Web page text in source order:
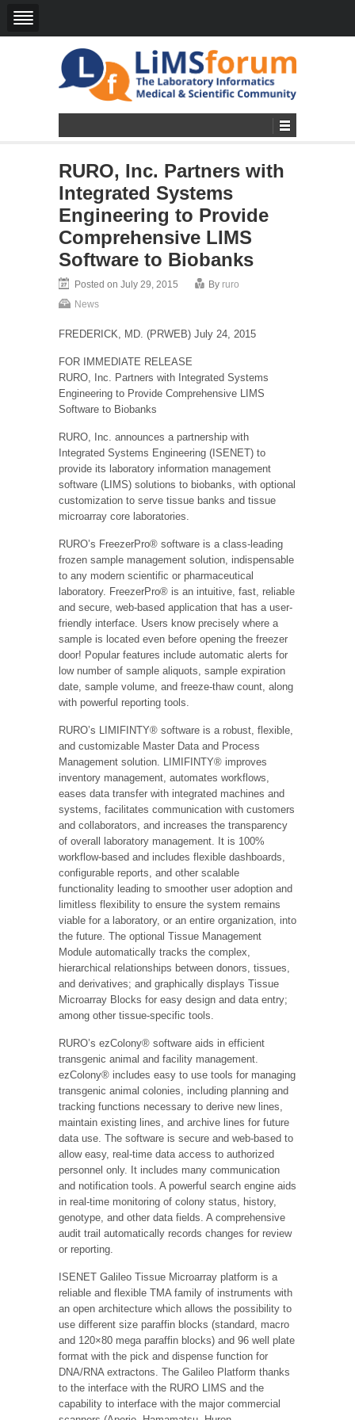
RURO, Inc. Partners with
Integrated Systems
Engineering to Provide
Comprehensive LIMS
Software to Biobanks
Posted on July 29, 2015 By ruro
News
FREDERICK, MD. (PRWEB) July 24, 2015
FOR IMMEDIATE RELEASE
RURO, Inc. Partners with Integrated Systems
Engineering to Provide Comprehensive LIMS
Software to Biobanks
RURO, Inc. announces a partnership with
Integrated Systems Engineering (ISENET) to
provide its laboratory information management
software (LIMS) solutions to biobanks, with optional
customization to serve tissue banks and tissue
microarray core laboratories.
RURO’s FreezerPro® software is a class-leading
frozen sample management solution, indispensable
to any modern scientific or pharmaceutical
laboratory. FreezerPro® is an intuitive, fast, reliable
and secure, web-based application that has a user-
friendly interface. Users know precisely where a
sample is located even before opening the freezer
door! Popular features include automatic alerts for
low number of sample aliquots, sample expiration
date, sample volume, and freeze-thaw count, along
with powerful reporting tools.
RURO’s LIMIFINTY® software is a robust, flexible,
and customizable Master Data and Process
Management solution. LIMIFINTY® improves
inventory management, automates workflows,
eases data transfer with integrated machines and
systems, facilitates communication with customers
and collaborators, and increases the transparency
of overall laboratory management. It is 100%
workflow-based and includes flexible dashboards,
configurable reports, and other scalable
functionality leading to smoother user adoption and
limitless flexibility to ensure the system remains
viable for a laboratory, or an entire organization, into
the future. The optional Tissue Management
Module automatically tracks the complex,
hierarchical relationships between donors, tissues,
and derivatives; and graphically displays Tissue
Microarray Blocks for easy design and data entry;
among other tissue-specific tools.
RURO’s ezColony® software aids in efficient
transgenic animal and facility management.
ezColony® includes easy to use tools for managing
transgenic animal colonies, including planning and
tracking functions necessary to derive new lines,
maintain existing lines, and archive lines for future
data use. The software is secure and web-based to
allow easy, real-time data access to authorized
personnel only. It includes many communication
and notification tools. A powerful search engine aids
in real-time monitoring of colony status, history,
genotype, and other data fields. A comprehensive
audit trail automatically records changes for review
or reporting.
ISENET Galileo Tissue Microarray platform is a
reliable and flexible TMA family of instruments with
an open architecture which allows the possibility to
use different size paraffin blocks (standard, macro
and 120×80 mega paraffin blocks) and 96 well plate
format with the pick and dispense function for
DNA/RNA extractons. The Galileo Platform thanks
to the interface with the RURO LIMS and the
capability to interface with the major commercial